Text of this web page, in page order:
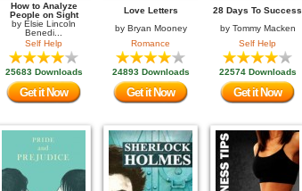
How to Analyze
People on Sight
by Elsie Lincoln
Benedi...
Self Help
25683 Downloads
Get it Now
Love Letters
by Bryan Mooney
Romance
24893 Downloads
Get it Now
28 Days To Success
by Tommy Macken
Self Help
22574 Downloads
Get it Now